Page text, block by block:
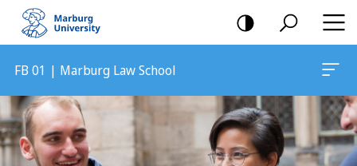
mobile
navigation
FB 01 | Marburg Law School
Main
Content